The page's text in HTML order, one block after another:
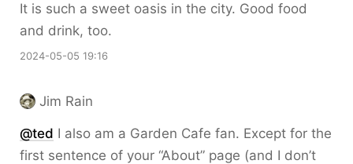
It is such a sweet oasis in the city. Good food
and drink, too.
2024-05-05 19:16
Jim Rain
@ted I also am a Garden Cafe fan. Except for the
first sentence of your “About” page (and I don’t